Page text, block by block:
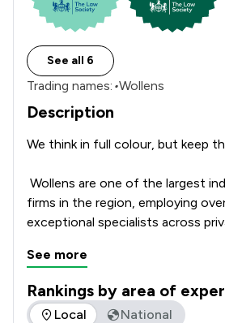
See all 6
Trading names: •Wollens
Description
We think in full colour, but keep
Wollens are one of the largest
firms in the region, employing
exceptional specialists across
With offices located from coast
Devon, Exeter, and North Devon,
significant growth in recent years.
See more
Rankings by area of
The rankings below show the
Local National